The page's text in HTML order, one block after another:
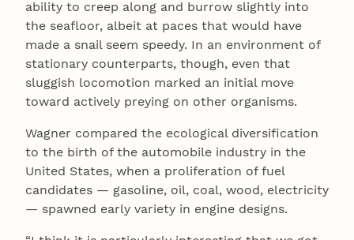
ability to creep along and burrow slightly into
the seafloor, albeit at paces that would have
made a snail seem speedy. In an environment of
stationary counterparts, though, even that
sluggish locomotion marked an initial move
toward actively preying on other organisms.
Wagner compared the ecological diversification
to the birth of the automobile industry in the
United States, when a proliferation of fuel
candidates — gasoline, oil, coal, wood, electricity
— spawned early variety in engine designs.